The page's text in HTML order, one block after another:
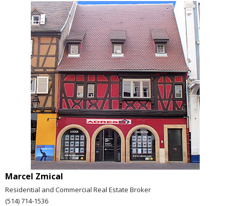
Marcel Zmical
Residential and Commercial Real Estate Broker
(514) 714-1536